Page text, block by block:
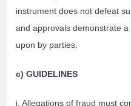
instrument does not defeat
and approvals demonstrate
upon by parties.
c) GUIDELINES
i. Allegations of fraud must